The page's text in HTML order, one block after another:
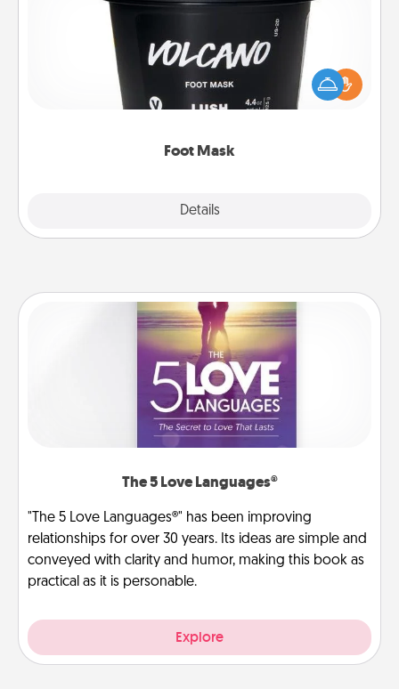
Foot Mask
Details
Pamper your partner with the gift a foot mask and
commit to apply it whenever the time is right.
The 5 Love Languages®
"The 5 Love Languages®" has been improving
relationships for over 30 years. Its ideas are simple and
conveyed with clarity and humor, making this book as
practical as it is personable.
Explore